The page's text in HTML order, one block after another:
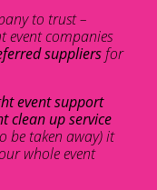
to trust –
event companies
suppliers for
event support
clean up service
be taken away) it
whole event